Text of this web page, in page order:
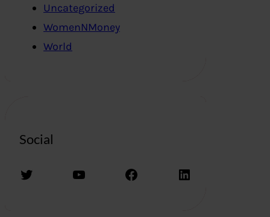
Uncategorized
WomenNMoney
World
Social
Twitter YouTube Facebook LinkedIn